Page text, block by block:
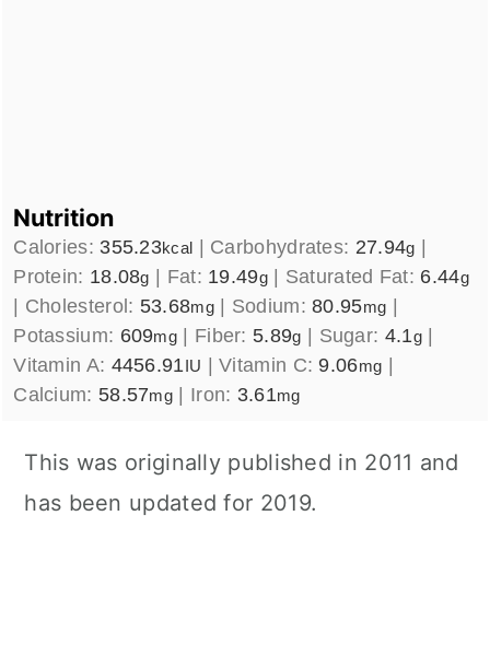
Nutrition
Calories: 355.23kcal | Carbohydrates: 27.94g |
Protein: 18.08g | Fat: 19.49g| Saturated Fat: 6.44g
| Cholesterol: 53.68mg| Sodium:80.95mg |
Potassium: 609mg | Fiber: 5.89g | Sugar: 4.1g|
Vitamin A: 4456.91IU |Vitamin C:9.06mg |
Calcium: 58.57mg | Iron: 3.61mg
This was originally published in 2011 and
has been updated for 2019.